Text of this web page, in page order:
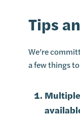
Tips
We’re
a few things